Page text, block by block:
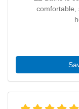
comfortable,